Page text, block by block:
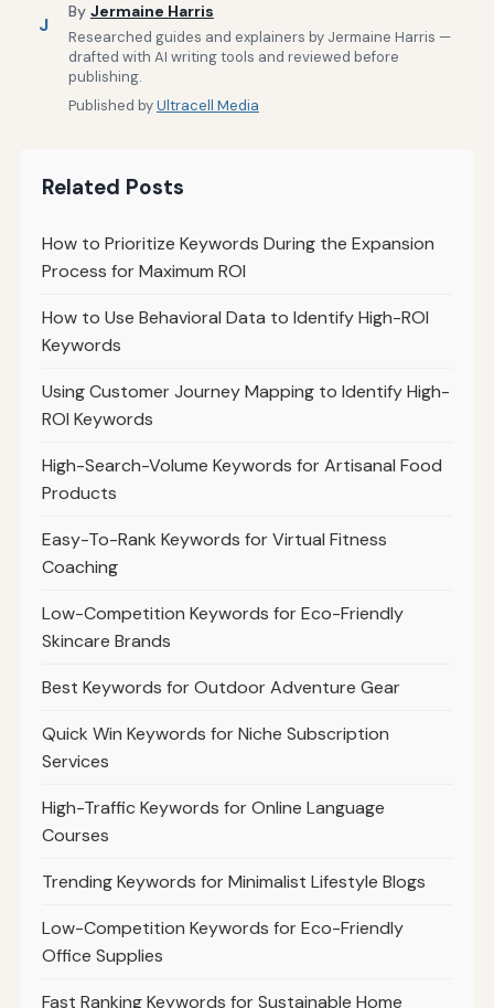
J
By Jermaine Harris
Researched guides and explainers by Jermaine Harris —
drafted with AI writing tools and reviewed before
publishing.
Published byUltracell Media
Related Posts
How to Prioritize Keywords During the Expansion
Process for Maximum ROI
How to Use Behavioral Data to Identify High-ROI
Keywords
Using Customer Journey Mapping to Identify High-
ROI Keywords
High-Search-Volume Keywords for Artisanal Food
Products
Easy-To-Rank Keywords for Virtual Fitness
Coaching
Low-Competition Keywords for Eco-Friendly
Skincare Brands
Best Keywords for Outdoor Adventure Gear
Quick Win Keywords for Niche Subscription
Services
High-Traffic Keywords for Online Language
Courses
Trending Keywords for Minimalist Lifestyle Blogs
Low-Competition Keywords for Eco-Friendly
Office Supplies
Fast Ranking Keywords for Sustainable Home